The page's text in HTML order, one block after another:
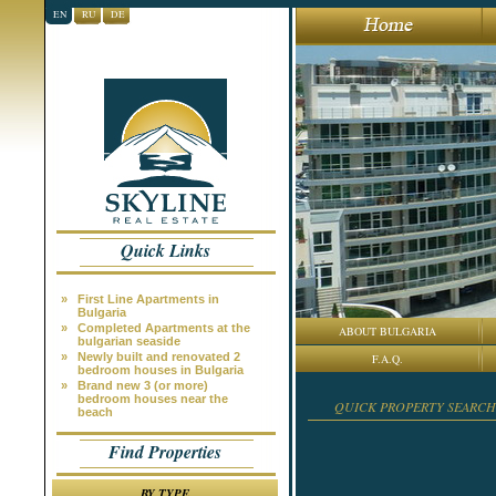
EN RU DE
Quick Links
»
First Line Apartments in
Bulgaria
»
Completed Apartments at the
bulgarian seaside
»
Newly built and renovated 2
bedroom houses in Bulgaria
»
Brand new 3 (or more)
bedroom houses near the
beach
Find Properties
ABOUT BULGARIA
F.A.Q.
QUICK PROPERTY SEARCH